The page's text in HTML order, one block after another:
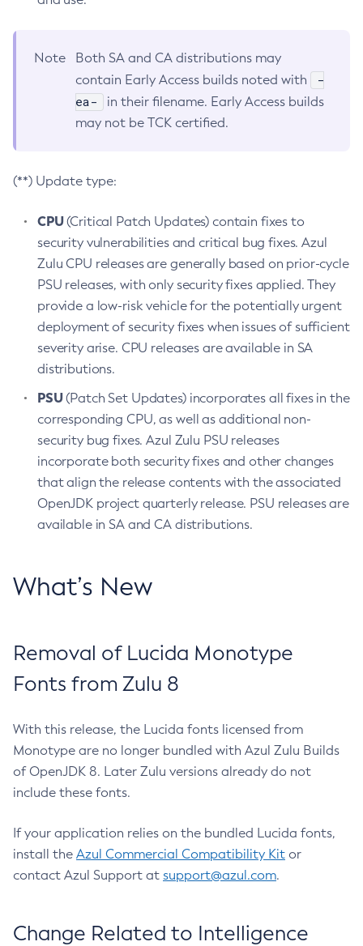
Note
Both SA and CA distributions may
contain Early Access builds noted with
-
ea-
in their filename. Early Access builds
may not be TCK certified.
(**) Update type:
CPU(Critical Patch Updates) contain fixes to
security vulnerabilities and critical bug fixes. Azul
Zulu CPU releases are generally based on prior-cycle
PSU releases, with only security fixes applied. They
provide a low-risk vehicle for the potentially urgent
deployment of security fixes when issues of sufficient
severity arise. CPU releases are available in SA
distributions.
PSU(Patch Set Updates) incorporates all fixes in the
corresponding CPU, as well as additional non-
security bug fixes. Azul Zulu PSU releases
incorporate both security fixes and other changes
that align the release contents with the associated
OpenJDK project quarterly release. PSU releases are
available in SA and CA distributions.
What’s New
Removal of Lucida Monotype
Fonts from Zulu 8
With this release, the Lucida fonts licensed from
Monotype are no longer bundled with Azul Zulu Builds
of OpenJDK 8. Later Zulu versions already do not
include these fonts.
If your application relies on the bundled Lucida fonts,
install the Azul Commercial Compatibility Kit or
contact Azul Support at support@azul.com.
Change Related to Intelligence